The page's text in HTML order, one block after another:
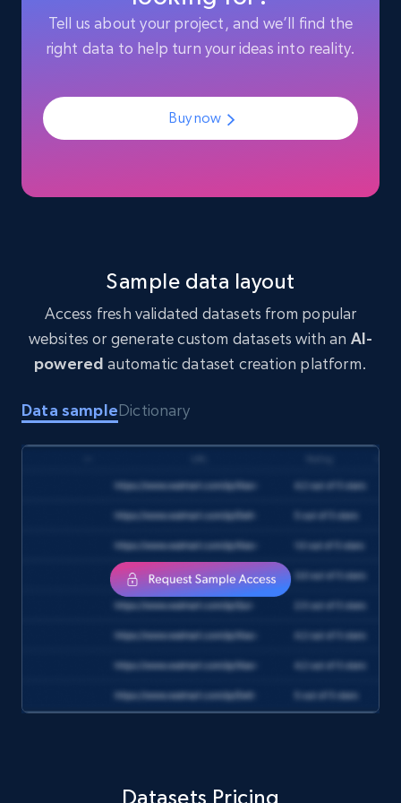
Like engagement rate, Bio link, Predicted lang,
and more.
8.3K+ 963+ Buy Now
Video length, Likes, Views, and more.
Social media
URL, Product name, Product rating, Product
rating object, Product rating max, Rating,
eCommerce
870+ Buy Now
count, and more.
Tell us about your project, and we’ll find the
right data to help turn your ideas into reality.
Buy now
Sample data layout
Access fresh validated datasets from popular
websites or generate custom datasets with an AI-
powered automatic dataset creation platform.
Data sampleDictionary
Datasets Pricing